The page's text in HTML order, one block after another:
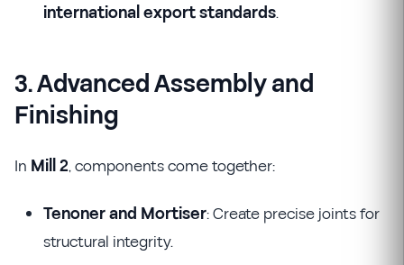
international export standards.
3. Advanced Assembly and
Finishing
In Mill 2, components come together:
Tenoner and Mortiser: Create precise joints for
structural integrity.